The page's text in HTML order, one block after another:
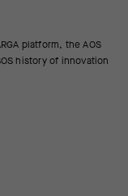
platform, the AOS
history of innovation